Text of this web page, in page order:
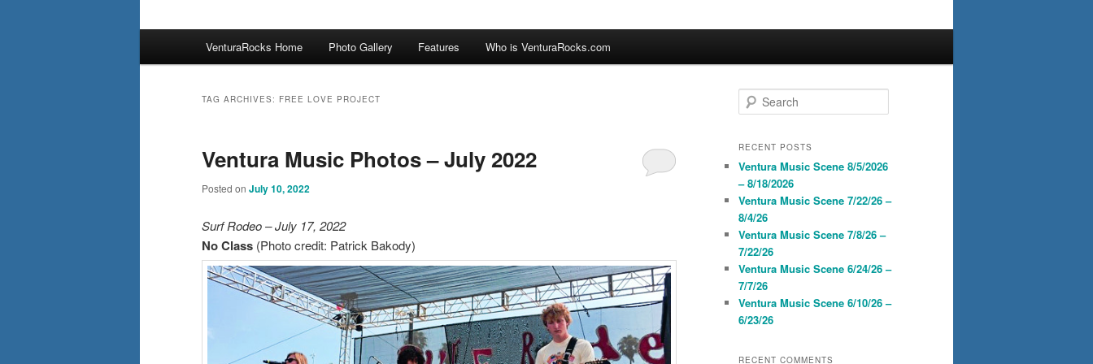
VenturaRocks Home Photo Gallery Features Who is VenturaRocks.com
TAG ARCHIVES: FREE LOVE PROJECT
Ventura Music Photos – July 2022
Posted on July 10, 2022
Surf Rodeo – July 17, 2022
No Class (Photo credit: Patrick Bakody)
e
r
h
RECENT POSTS
Ventura Music Scene 8/5/2026
– 8/18/2026
Ventura Music Scene 7/22/26 –
8/4/26
Ventura Music Scene 7/8/26 –
7/22/26
Ventura Music Scene 6/24/26 –
7/7/26
Ventura Music Scene 6/10/26 –
6/23/26
RECENT COMMENTS